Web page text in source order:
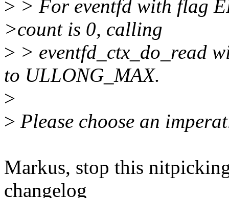
> > For eventfd with flag
>count is 0, calling
> > eventfd_ctx_do_read
to ULLONG_MAX.
>
> Please choose an
Markus, stop this
changelog